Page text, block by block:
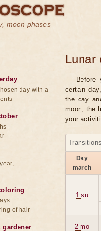
moon phases
Lunar
Before
certain
the day
moon, the
your
Day
march
1 su
2 mo
day with a
of hair
gardener